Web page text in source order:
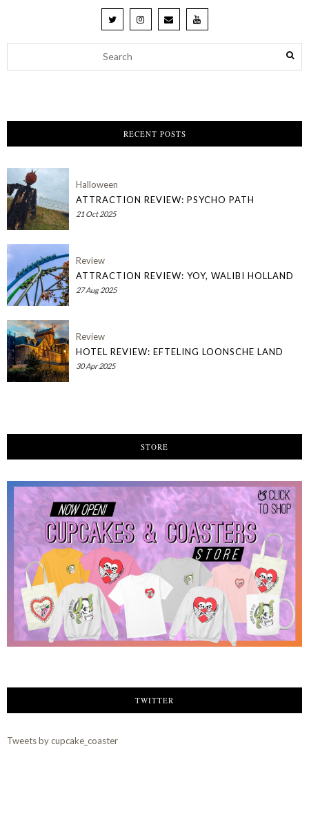
RECENT POSTS
Halloween
ATTRACTION REVIEW: PSYCHO PATH
21 Oct 2025
Review
ATTRACTION REVIEW: YOY, WALIBI HOLLAND
27 Aug 2025
Review
HOTEL REVIEW: EFTELING LOONSCHE LAND
30 Apr 2025
STORE
TWITTER
Tweets by cupcake_coaster